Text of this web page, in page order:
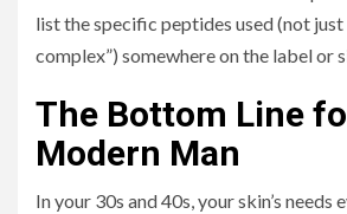
list the specific peptides used (not
complex”) somewhere on the label or
The Bottom Line
Modern Man
In your 30s and 40s, your skin’s needs